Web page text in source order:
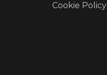
Cookie Policy